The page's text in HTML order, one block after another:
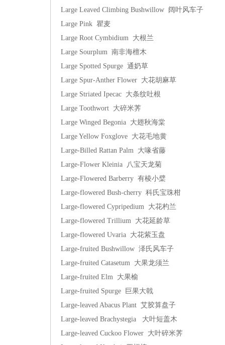
Large Leaved Climbing Bushwillow 阔叶风车子
Large Pink 瞿麦
Large Root Cymbidium 大根兰
Large Sourplum 南非海檀木
Large Spotted Spurge 通奶草
Large Spur-Anther Flower 大花胡麻草
Large Striated Ipecac 大条纹吐根
Large Toothwort 大碎米荠
Large Winged Begonia 大翅秋海棠
Large Yellow Foxglove 大花毛地黄
Large-Billed Rattan Palm 大喙省藤
Large-Flower Kleinia 八宝天龙菊
Large-Flowered Barberry 有棱小檗
Large-flowered Bush-cherry 科氏宝珠柑
Large-flowered Cypripedium 大花杓兰
Large-flowered Trillium 大花延龄草
Large-flowered Uvaria 大花紫玉盘
Large-fruited Bushwillow 泽氏风车子
Large-fruited Catasetum 大果龙须兰
Large-fruited Elm 大果榆
Large-fruited Spurge 巨果大戟
Large-leaved Abacus Plant 艾胶算盘子
Large-leaved Brachystegia 大叶短盖木
Large-leaved Cuckoo Flower 大叶碎米荠